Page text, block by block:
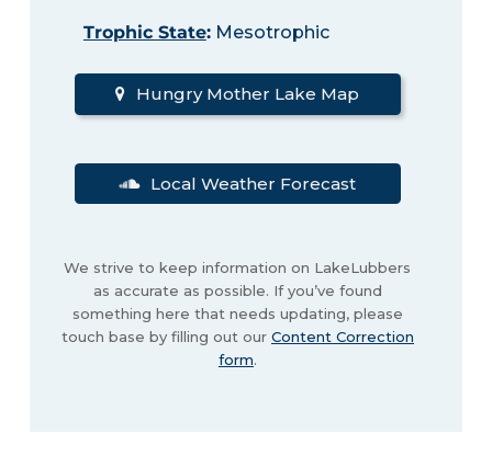
Trophic State:Mesotrophic
Hungry Mother Lake Map
Local Weather Forecast
We strive to keep information on LakeLubbers
as accurate as possible. If you’ve found
something here that needs updating, please
touch base by filling out our Content Correction
form.